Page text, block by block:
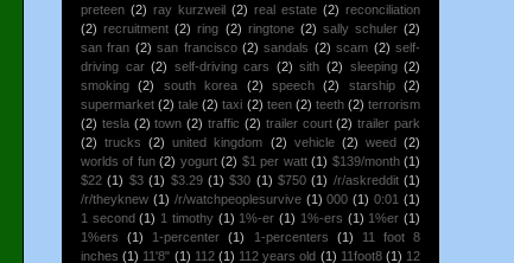
preteen (2) ray kurzweil (2) real estate (2) reconciliation
(2) recruitment (2) ring (2) ringtone (2) sally schuler (2)
san fran (2) san francisco (2) sandals (2) scam (2) self-
driving car (2) self-driving cars (2) sith (2) sleeping (2)
smoking
(2) south korea (2) speech (2) starship
(2)
supermarket (2) tale (2) taxi (2) teen (2) teeth (2) terrorism
(2) tesla (2) town (2) traffic (2) trailer court (2) trailer park
(2) trucks (2) united kingdom (2) vehicle (2) weed (2)
worlds of fun (2) yogurt (2) $1 per watt (1) $139/month (1)
$22 (1) $3 (1) $3.29 (1) $30 (1) $750 (1) /r/askreddit (1)
/r/theyknew (1) /r/watchpeoplesurvive (1) 000 (1) 0:01 (1)
1 second (1) 1 timothy (1) 1%-er (1) 1%-ers (1) 1%er (1)
1%ers
(1) 1-percenter (1) 1-percenters (1)
11 foot 8
inches (1) 11'8" (1) 112 (1) 112 years old (1) 11foot8 (1) 12